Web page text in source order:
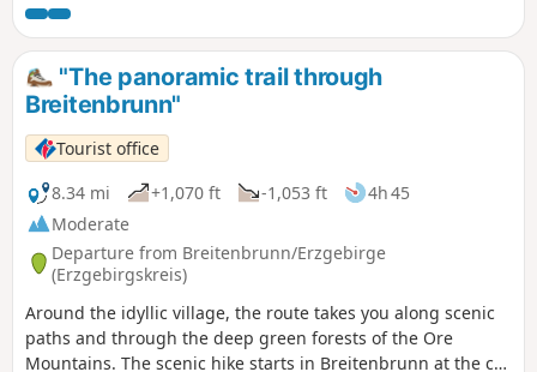
procession and the largest free-standing Schwibbogen.
Passing the Pferdegöpel, a technical monument to mining,
the trail leads into the forest, while the natural swimming
pool shimmers through the trees on the right. Along the
Henneberg wing, the trail leads deep into the quiet Ore
Mountain forest to the Kleiner Kranichsee high moor, one of
the best-preserved moors in the low mountain range. A
platform offers impressive views of the sensitive moor
landscape. New to the route is a nature trail with rare
moorland plants. The trail continues to the edge of the
Oberjugel forest with sweeping views. It descends via the
old bobsleigh run to the romantic Lehmer Grund valley and
finally back to the starting point.
"The panoramic trail through
Breitenbrunn"
Tourist office
8.34 mi
+1,070 ft -1,053 ft
4h 45
Moderate
Departure from Breitenbrunn/Erzgebirge
(Erzgebirgskreis)
Around the idyllic village, the route takes you along scenic
paths and through the deep green forests of the Ore
Mountains. The scenic hike starts in Breitenbrunn at the car